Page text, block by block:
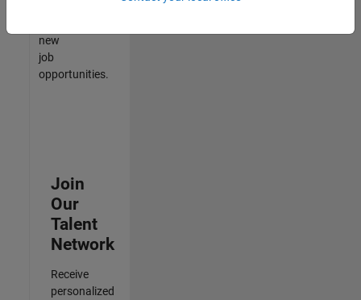
new
job
opportunities.
Join
Our
Talent
Network
Receive
personalized